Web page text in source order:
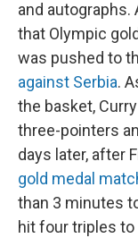
and autographs.
that Olympic
was pushed to
against Serbia.
the basket,
three-pointers
days later, after
gold medal
than 3 minutes
hit four triples to